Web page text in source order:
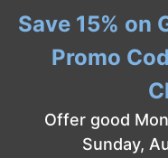
Save 15% on
Promo
Offer good
Sunday,